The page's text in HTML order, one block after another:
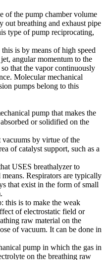
of the pump chamber volume
out breathing and exhaust pipe
type of pump reciprocating,
is by means of high speed
angular momentum to the
that the vapor continuously
Molecular mechanical
pumps belong to this
pump that makes the
or solidified on the
by virtue of the
of catalyst support, such as a
USES breathalyzer to
Respirators are typically
that exist in the form of small
this is to make the weak
of electrostatic field or
raw material on the
of vacuum. It can be done in
pump in which the gas in
on the breathing raw